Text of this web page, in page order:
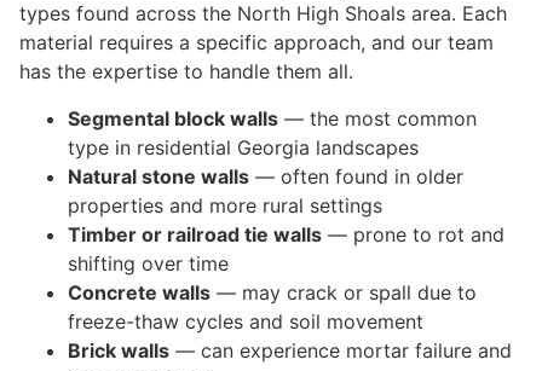
types found across the North High Shoals area. Each
material requires a specific approach, and our team
has the expertise to handle them all.
Segmental block walls — the most common
type in residential Georgia landscapes
Natural stone walls — often found in older
properties and more rural settings
Timber or railroad tie walls — prone to rot and
shifting over time
Concrete walls — may crack or spall due to
freeze-thaw cycles and soil movement
Brick walls — can experience mortar failure and